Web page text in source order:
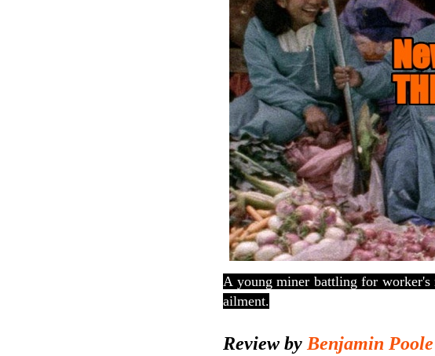
A young miner battling for worker's
ailment.
Review by Benjamin Poole